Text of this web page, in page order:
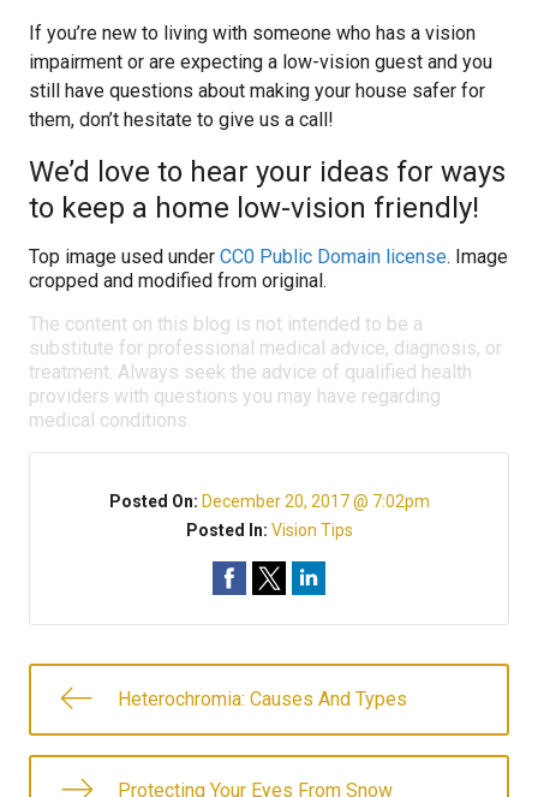
If you’re new to living with someone who has a vision
impairment or are expecting a low-vision guest and you
still have questions about making your house safer for
them, don’t hesitate to give us a call!
We’d love to hear your ideas for ways
to keep a home low-vision friendly!
Top image used under CC0 Public Domain license. Image
cropped and modified from original.
The content on this blog is not intended to be a
substitute for professional medical advice, diagnosis, or
treatment. Always seek the advice of qualified health
providers with questions you may have regarding
medical conditions.
Posted On: December 20, 2017 @ 7:02pm
Posted In: Vision Tips
Heterochromia: Causes And Types
Protecting Your Eyes From Snow